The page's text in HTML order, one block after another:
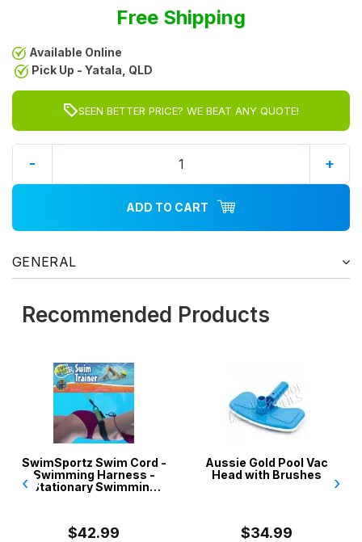
Free Shipping
Available Online
Pick Up - Yatala, QLD
SEEN BETTER PRICE? WE BEAT ANY QUOTE!
- +
ADD TO CART
GENERAL
Recommended Products
SwimSportz Swim Cord -
Swimming Harness -
Stationary Swimming
$42.99
Aussie Gold Pool Vac
Head with Brushes
$34.99
‹ ›